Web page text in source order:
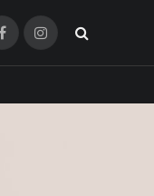
FacebookInstagram